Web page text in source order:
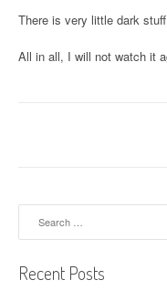
There is very little dark
All in all, I will not watch it
Recent Posts